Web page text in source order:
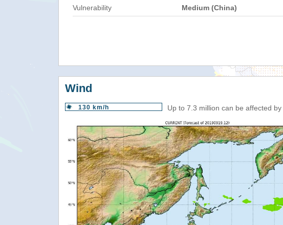
Vulnerability Medium (China)
Wind
130 km/h Up to 7.3 million can be affected